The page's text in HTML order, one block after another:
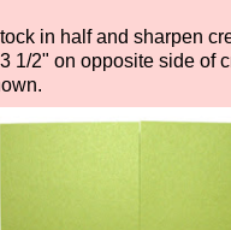
in half and sharpen
1/2" on opposite side of